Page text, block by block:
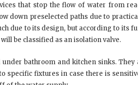
that stop the flow of water from
down preselected paths due to
due to its design, but according to its
be classified as an isolation valve.
bathroom and kitchen sinks.
specific fixtures in case there is